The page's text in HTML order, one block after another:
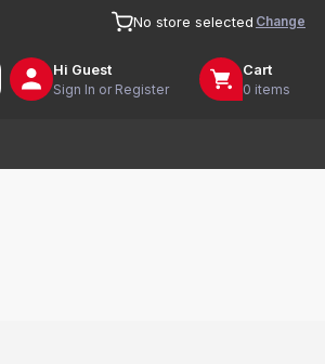
No store selected Change
Hi Guest
Sign In or Register
Cart
0 items